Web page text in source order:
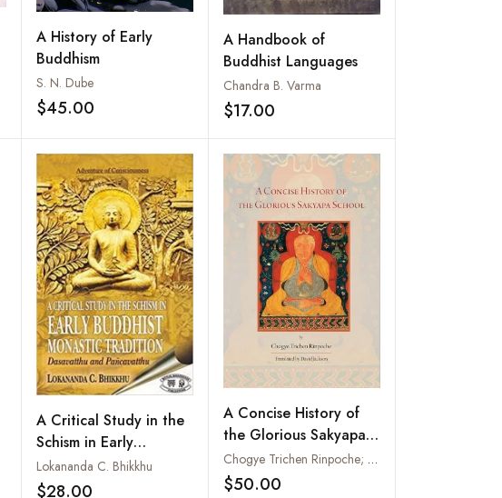
Add to wishlist
A History of Early
Buddhism
S. N. Dube
$45.00 Add to wishlist
A Handbook of
Buddhist Languages
Chandra B. Varma
$17.00
Add to wishlist
A Critical Study in the
Schism in Early
Buddhist Monastic
Tradition
Lokananda C. Bhikkhu
$28.00
A Concise History of
the Glorious Sakyapa
School
Chogye Trichen Rinpoche; Translated by David Jackson
$50.00